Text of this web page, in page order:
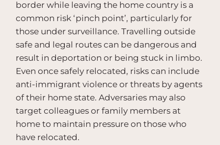
border while leaving the home country is a
common risk ‘pinch point’, particularly for
those under surveillance. Travelling outside
safe and legal routes can be dangerous and
result in deportation or being stuck in limbo.
Even once safely relocated, risks can include
anti-immigrant violence or threats by agents
of their home state. Adversaries may also
target colleagues or family members at
home to maintain pressure on those who
have relocated.